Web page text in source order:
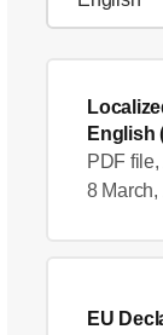
English
PDF
8 March,
EU